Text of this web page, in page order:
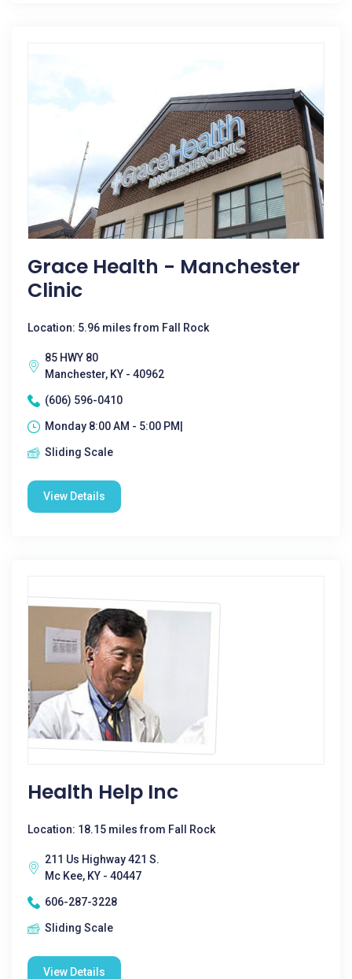
Grace Health - Manchester
Clinic
Location: 5.96 miles from Fall Rock
85 HWY 80
Manchester, KY - 40962
(606) 596-0410
Monday 8:00 AM - 5:00 PM|
Sliding Scale
View Details
Health Help Inc
Location: 18.15 miles from Fall Rock
211 Us Highway 421 S.
Mc Kee, KY - 40447
606-287-3228
Sliding Scale
View Details